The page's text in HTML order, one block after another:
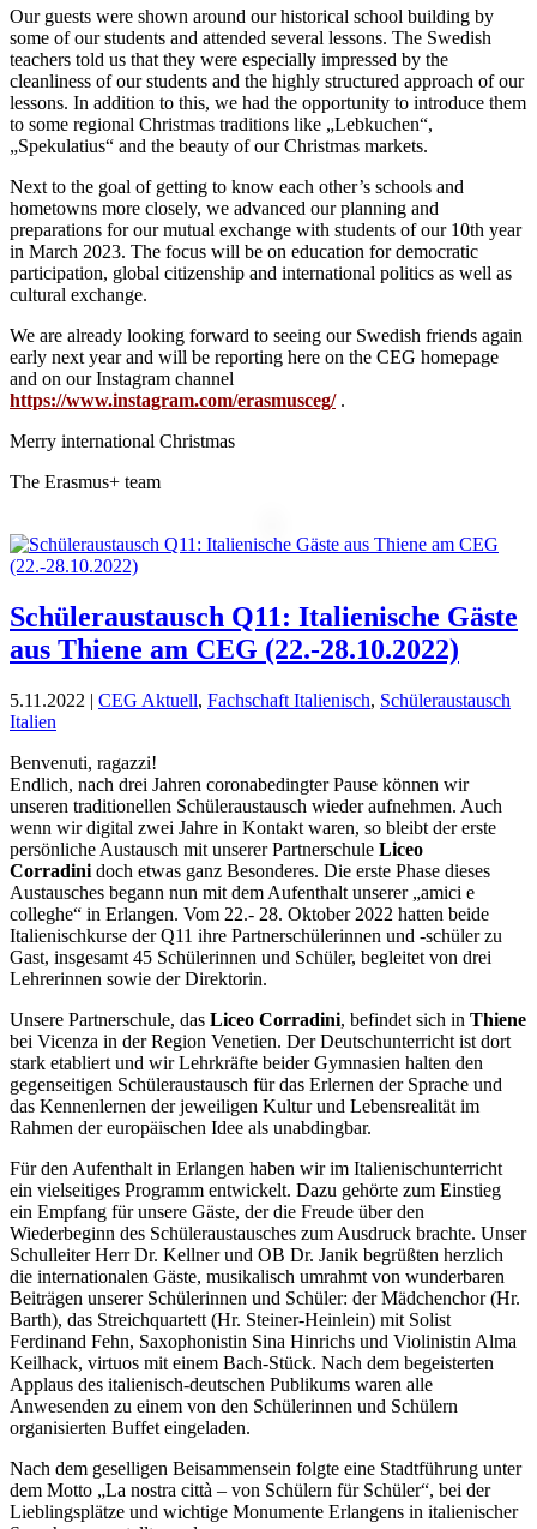
Our guests were shown around our historical school building by
some of our students and attended several lessons. The Swedish
teachers told us that they were especially impressed by the
cleanliness of our students and the highly structured approach of our
lessons. In addition to this, we had the opportunity to introduce them
to some regional Christmas traditions like „Lebkuchen“,
„Spekulatius“ and the beauty of our Christmas markets.
Next to the goal of getting to know each other’s schools and
hometowns more closely, we advanced our planning and
preparations for our mutual exchange with students of our 10th year
in March 2023. The focus will be on education for democratic
participation, global citizenship and international politics as well as
cultural exchange.
We are already looking forward to seeing our Swedish friends again
early next year and will be reporting here on the CEG homepage
and on our Instagram channel
https://www.instagram.com/erasmusceg/.
Merry international Christmas
The Erasmus+ team
Schüleraustausch Q11: Italienische Gäste
aus Thiene am CEG (22.-28.10.2022)
5.11.2022 | CEG Aktuell, Fachschaft Italienisch, Schüleraustausch
Italien
Benvenuti, ragazzi!
Endlich, nach drei Jahren coronabedingter Pause können wir
unseren traditionellen Schüleraustausch wieder aufnehmen. Auch
wenn wir digital zwei Jahre in Kontakt waren, so bleibt der erste
persönliche Austausch mit unserer Partnerschule Liceo
Corradini doch etwas ganz Besonderes. Die erste Phase dieses
Austausches begann nun mit dem Aufenthalt unserer „amici e
colleghe“ in Erlangen. Vom 22.- 28. Oktober 2022 hatten beide
Italienischkurse der Q11 ihre Partnerschülerinnen und -schüler zu
Gast, insgesamt 45 Schülerinnen und Schüler, begleitet von drei
Lehrerinnen sowie der Direktorin.
Unsere Partnerschule, das Liceo Corradini, befindet sich in Thiene
bei Vicenza in der Region Venetien. Der Deutschunterricht ist dort
stark etabliert und wir Lehrkräfte beider Gymnasien halten den
gegenseitigen Schüleraustausch für das Erlernen der Sprache und
das Kennenlernen der jeweiligen Kultur und Lebensrealität im
Rahmen der europäischen Idee als unabdingbar.
Für den Aufenthalt in Erlangen haben wir im Italienischunterricht
ein vielseitiges Programm entwickelt. Dazu gehörte zum Einstieg
ein Empfang für unsere Gäste, der die Freude über den
Wiederbeginn des Schüleraustausches zum Ausdruck brachte. Unser
Schulleiter Herr Dr. Kellner und OB Dr. Janik begrüßten herzlich
die internationalen Gäste, musikalisch umrahmt von wunderbaren
Beiträgen unserer Schülerinnen und Schüler: der Mädchenchor (Hr.
Barth), das Streichquartett (Hr. Steiner-Heinlein) mit Solist
Ferdinand Fehn, Saxophonistin Sina Hinrichs und Violinistin Alma
Keilhack, virtuos mit einem Bach-Stück. Nach dem begeisterten
Applaus des italienisch-deutschen Publikums waren alle
Anwesenden zu einem von den Schülerinnen und Schülern
organisierten Buffet eingeladen.
Nach dem geselligen Beisammensein folgte eine Stadtführung unter
dem Motto „La nostra città – von Schülern für Schüler“, bei der
Lieblingsplätze und wichtige Monumente Erlangens in italienischer